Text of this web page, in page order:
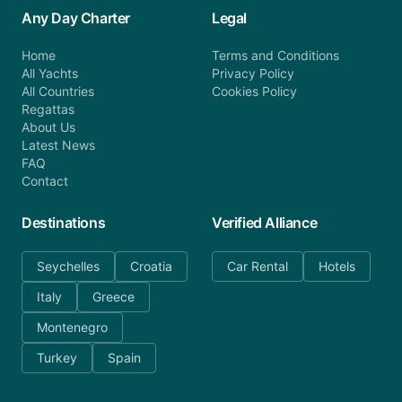
Any Day Charter
Home
All Yachts
All Countries
Regattas
About Us
Latest News
FAQ
Contact
Legal
Terms and Conditions
Privacy Policy
Cookies Policy
Destinations
Seychelles
Croatia
Italy
Greece
Montenegro
Turkey
Spain
Verified Alliance
Car Rental Hotels